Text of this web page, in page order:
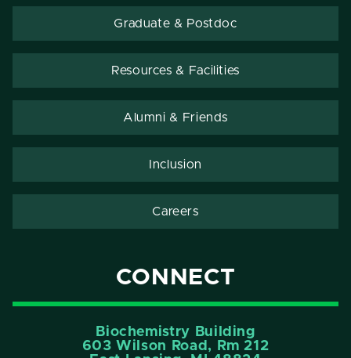
Graduate & Postdoc
Resources & Facilities
Alumni & Friends
Inclusion
Careers
CONNECT
Biochemistry Building
603 Wilson Road, Rm 212